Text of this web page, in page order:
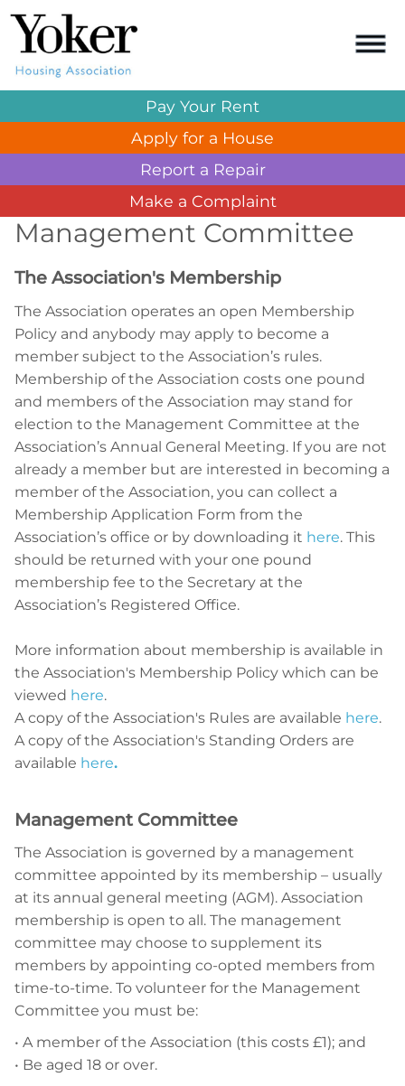
Pay Your Rent
Apply for a House
Report a Repair
Make a Complaint
Management Committee
The Association's Membership
The Association operates an open Membership
Policy and anybody may apply to become a
member subject to the Association’s rules.
Membership of the Association costs one pound
and members of the Association may stand for
election to the Management Committee at the
Association’s Annual General Meeting. If you are not
already a member but are interested in becoming a
member of the Association, you can collect a
Membership Application Form from the
Association’s office or by downloading it here. This
should be returned with your one pound
membership fee to the Secretary at the
Association’s Registered Office.
More information about membership is available in
the Association's Membership Policy which can be
viewed here.
A copy of the Association's Rules are available here.
A copy of the Association's Standing Orders are
available here.
Management Committee
The Association is governed by a management
committee appointed by its membership – usually
at its annual general meeting (AGM). Association
membership is open to all. The management
committee may choose to supplement its
members by appointing co-opted members from
time-to-time. To volunteer for the Management
Committee you must be:
• A member of the Association (this costs £1); and
• Be aged 18 or over.